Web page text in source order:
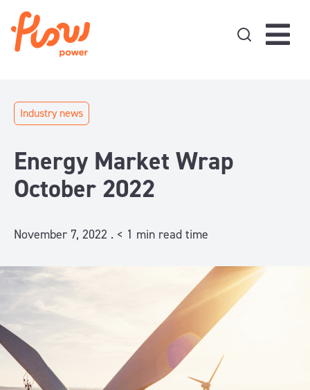
Industry news
Energy Market Wrap
October 2022
November 7, 2022 . < 1 min read time